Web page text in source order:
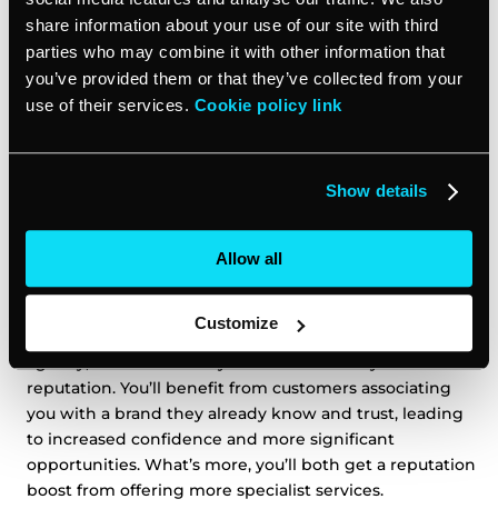
share information about your use of our site with third
parties who may combine it with other information that
you’ve provided them or that they’ve collected from your
use of their services. Cookie policy link
Show details
Allow all
Customize
Collaborating with partners allows businesses to share
the cost of resources like marketing software, and
access specialist marketing capabilities without having
to hire new staff or retrain existing employees. You
you’re sharing operational costs, allowing each of you
When you partner with another reputable business or
reputation. You’ll benefit from customers associating
you with a brand they already know and trust, leading
to increased confidence and more significant
opportunities. What’s more, you’ll both get a reputation
boost from offering more specialist services.